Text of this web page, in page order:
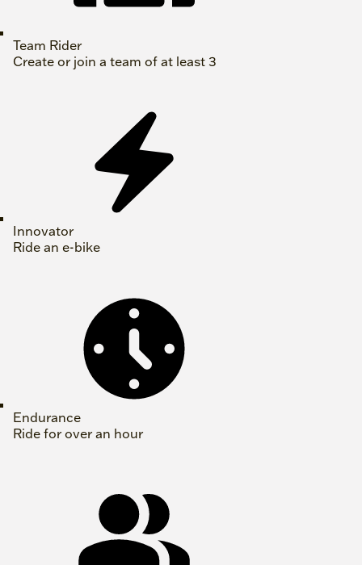
Team Rider
Create or join a team of at least 3
Innovator
Ride an e-bike
Endurance
Ride for over an hour